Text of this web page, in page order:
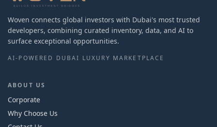
Woven connects global investors with Dubai's most trusted
developers, combining curated inventory, data, and AI to
surface exceptional opportunities.
AI-POWERED DUBAI LUXURY MARKETPLACE
ABOUT US
Corporate
Why Choose Us